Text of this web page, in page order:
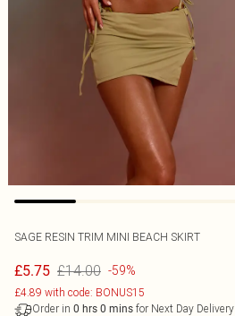
SAGE RESIN TRIM MINI BEACH SKIRT
£5.75 £14.00 -59%
£4.89 with code: BONUS15
Order in 0 hrs 0 mins for Next Day Delivery